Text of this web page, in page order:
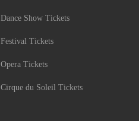
Dance Show Tickets
Festival Tickets
Opera Tickets
Cirque du Soleil Tickets